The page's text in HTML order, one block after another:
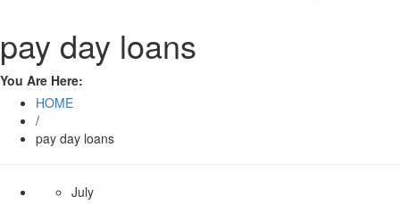
pay day loans
You Are Here:
HOME
/
pay day loans
July